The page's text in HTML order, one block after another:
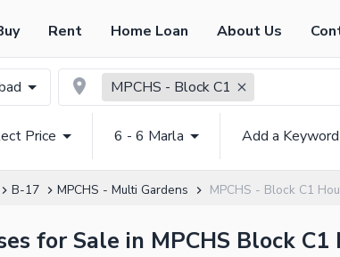
Rent Home Loan About Us
MPCHS - Block C1
Price 6 - 6 Marla Add a Keyword
B-17 MPCHS - Multi Gardens MPCHS - Block C1
for Sale in MPCHS Block